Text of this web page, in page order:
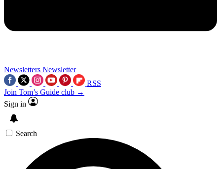
Newsletters Newsletter
RSS
Join Tom’s Guide club →
Sign in
Search